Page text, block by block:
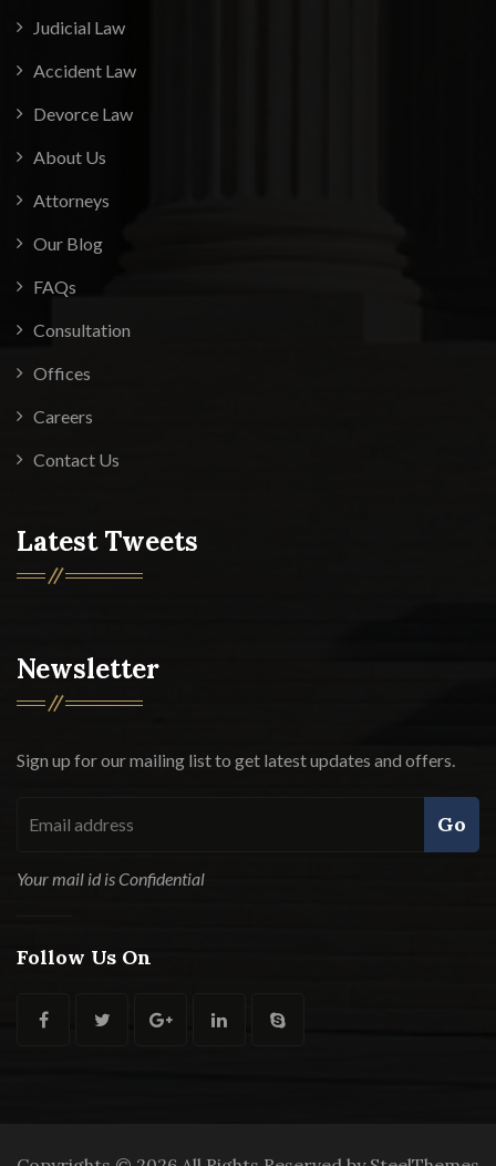
Judicial Law
Accident Law
Devorce Law
About Us
Attorneys
Our Blog
FAQs
Consultation
Offices
Careers
Contact Us
Latest Tweets
Newsletter
Sign up for our mailing list to get latest updates and offers.
Go
Your mail id is Confidential
Follow Us On